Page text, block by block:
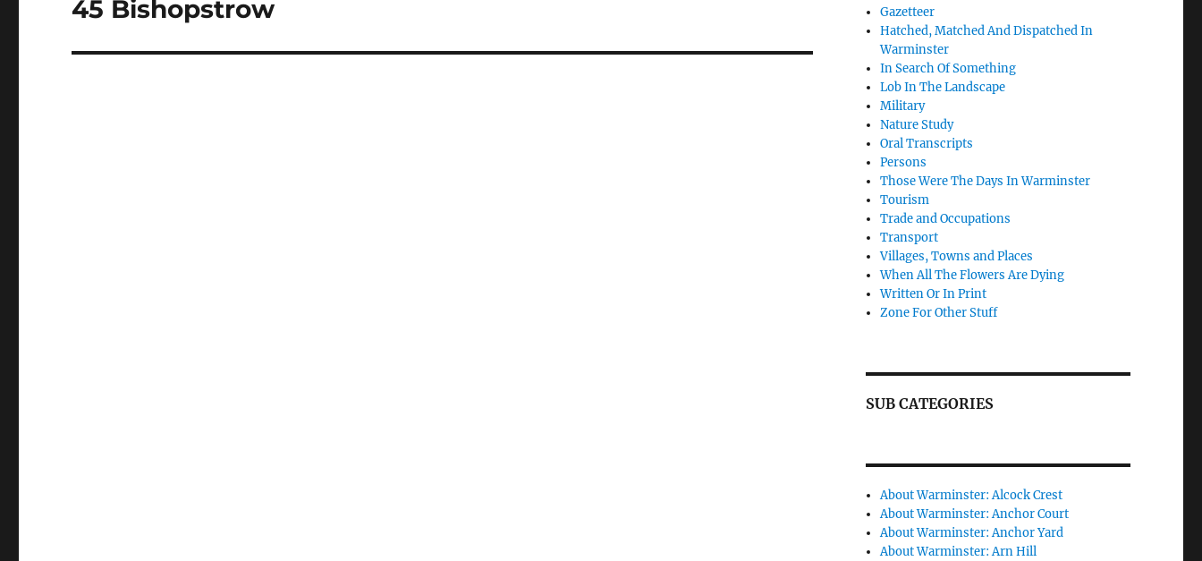
Next
45 Bishopstrow
Gazetteer
Hatched, Matched And Dispatched In
Warminster
In Search Of Something
Lob In The Landscape
Military
Nature Study
Oral Transcripts
Persons
Those Were The Days In Warminster
Tourism
Trade and Occupations
Transport
Villages, Towns and Places
When All The Flowers Are Dying
Written Or In Print
Zone For Other Stuff
SUB CATEGORIES
About Warminster: Alcock Crest
About Warminster: Anchor Court
About Warminster: Anchor Yard
About Warminster: Arn Hill